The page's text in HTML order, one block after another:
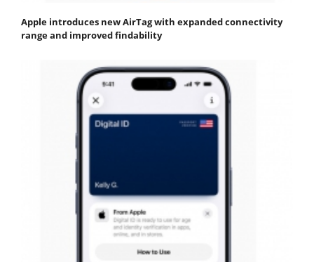
Apple introduces new AirTag with expanded connectivity
range and improved findability